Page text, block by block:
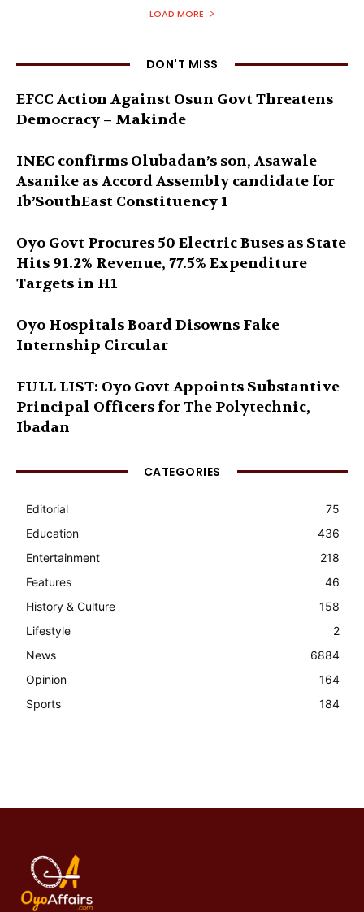
LOAD MORE
DON'T MISS
EFCC Action Against Osun Govt Threatens
Democracy – Makinde
INEC confirms Olubadan’s son, Asawale
Asanike as Accord Assembly candidate for
Ib’SouthEast Constituency 1
Oyo Govt Procures 50 Electric Buses as State
Hits 91.2% Revenue, 77.5% Expenditure
Targets in H1
Oyo Hospitals Board Disowns Fake
Internship Circular
FULL LIST: Oyo Govt Appoints Substantive
Principal Officers for The Polytechnic,
Ibadan
CATEGORIES
Editorial
75
Education
436
Entertainment
218
Features
46
History & Culture
158
Lifestyle
2
News
6884
Opinion
164
Sports
184